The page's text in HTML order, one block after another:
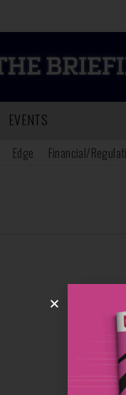
EVENTS
Edge Financial/